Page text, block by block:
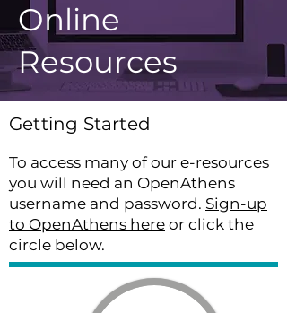
Online
Resources
Getting Started
To access many of our e-resources
you will need an OpenAthens
username and password. Sign-up
to OpenAthens here or click the
circle below.